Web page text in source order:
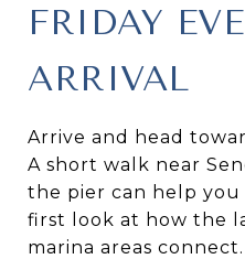
FRIDAY
ARRIVAL
Arrive and head
A short walk near
the pier can help
first look at how the
marina areas connect.